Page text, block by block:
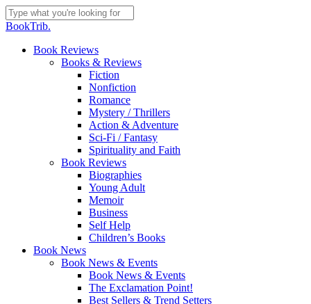
Skip
to
content
Close
BookTrib.
search
Menu
Book Reviews
Books & Reviews
Fiction
Nonfiction
Romance
Mystery / Thrillers
Action & Adventure
Sci-Fi / Fantasy
Spirituality and Faith
Book Reviews
Biographies
Young Adult
Memoir
Business
Self Help
Children’s Books
Book News
Book News & Events
Book News & Events
The Exclamation Point!
Best Sellers & Trend Setters